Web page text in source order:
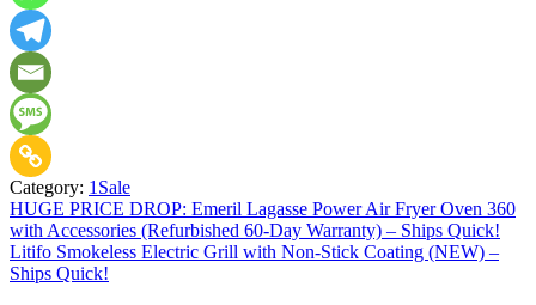
Category: 1Sale
Post
navigation
HUGE PRICE DROP: Emeril Lagasse Power Air Fryer Oven 360
with Accessories (Refurbished 60-Day Warranty) – Ships Quick!
Litifo Smokeless Electric Grill with Non-Stick Coating (NEW) –
Ships Quick!